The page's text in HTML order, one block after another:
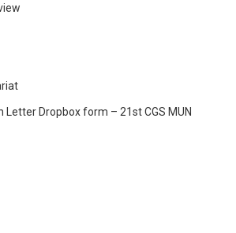
Letter Dropbox form – 21st CGS MUN